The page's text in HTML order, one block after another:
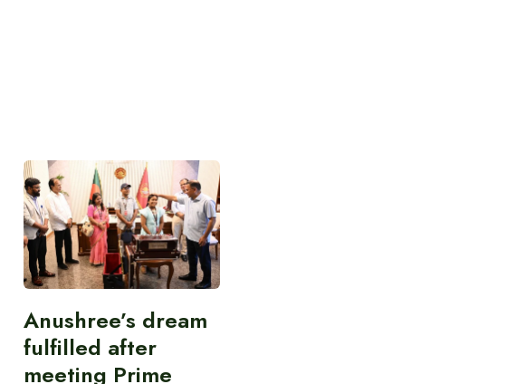
Anushree’s dream
fulfilled after
meeting Prime